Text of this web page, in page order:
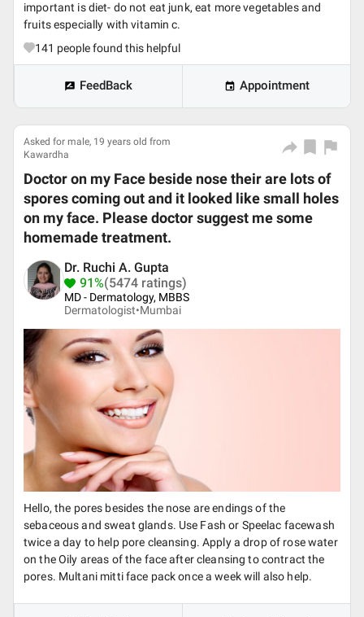
important is diet- do not eat junk, eat more vegetables and
fruits especially with vitamin c.
141 people found this helpful
FeedBack Appointment
Asked for male, 19 years old from
Kawardha
Doctor on my Face beside nose their are lots of
spores coming out and it looked like small holes
on my face. Please doctor suggest me some
homemade treatment.
Dr. Ruchi A. Gupta
91%(5474 ratings)
MD - Dermatology, MBBS
Dermatologist•Mumbai
Hello, the pores besides the nose are endings of the
sebaceous and sweat glands. Use Fash or Speelac facewash
twice a day to help pore cleansing. Apply a drop of rose water
on the Oily areas of the face after cleansing to contract the
pores. Multani mitti face pack once a week will also help.